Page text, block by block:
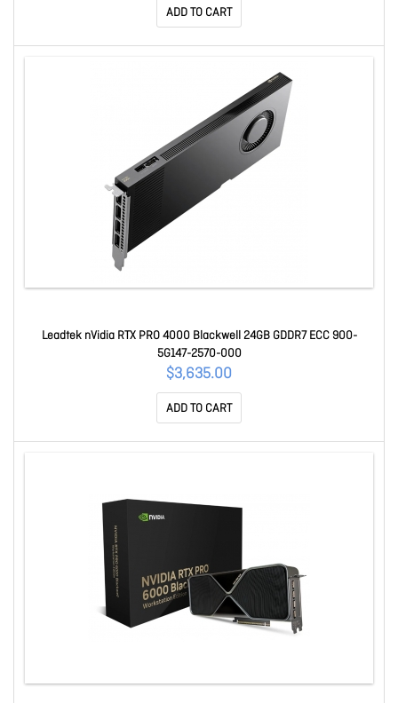
ADD TO CART
Leadtek nVidia RTX PRO 4000 Blackwell 24GB GDDR7 ECC 900-
5G147-2570-000
$3,635.00
ADD TO CART